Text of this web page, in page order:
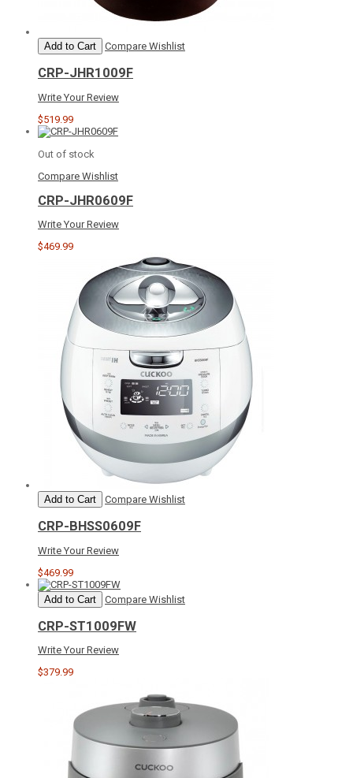
Add to Cart Compare Wishlist
CRP-JHR1009F
Write Your Review
$519.99
Out of stock
Compare Wishlist
CRP-JHR0609F
Write Your Review
$469.99
Add to Cart Compare Wishlist
CRP-BHSS0609F
Write Your Review
$469.99
Add to Cart Compare Wishlist
CRP-ST1009FW
Write Your Review
$379.99